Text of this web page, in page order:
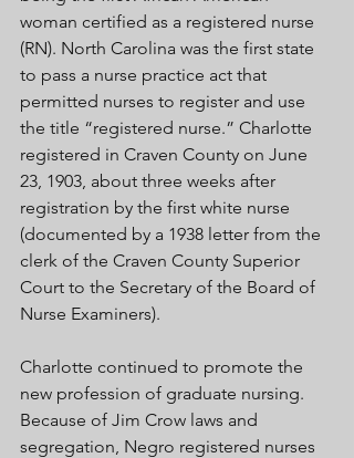
woman certified as a registered nurse
(RN). North Carolina was the first state
to pass a nurse practice act that
permitted nurses to register and use
the title “registered nurse.” Charlotte
registered in Craven County on June
23, 1903, about three weeks after
registration by the first white nurse
(documented by a 1938 letter from the
clerk of the Craven County Superior
Court to the Secretary of the Board of
Nurse Examiners).
Charlotte continued to promote the
new profession of graduate nursing.
Because of Jim Crow laws and
segregation, Negro registered nurses